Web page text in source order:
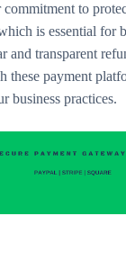
commitment to
is essential for
and transparent
these payment
business practices.